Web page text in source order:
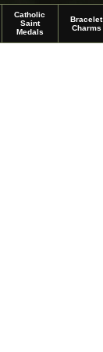
Catholic
Saint
Medals
Bracelet
Charms